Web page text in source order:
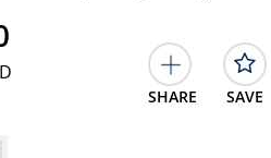
SHARE SAVE